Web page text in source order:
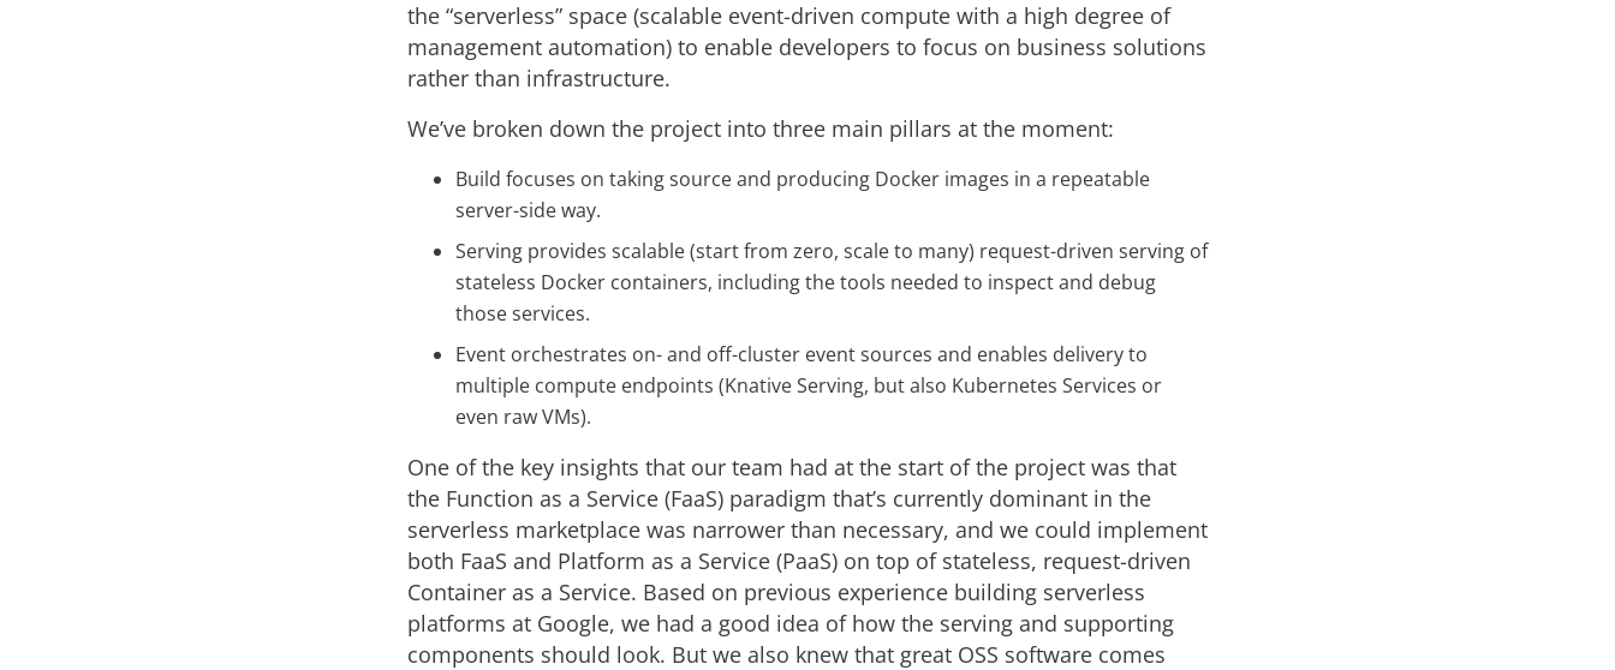
the “serverless” space (scalable event-driven compute with a high degree of
management automation) to enable developers to focus on business solutions
rather than infrastructure.
We’ve broken down the project into three main pillars at the moment:
Build focuses on taking source and producing Docker images in a repeatable
server-side way.
Serving provides scalable (start from zero, scale to many) request-driven serving of
stateless Docker containers, including the tools needed to inspect and debug
those services.
Event orchestrates on- and off-cluster event sources and enables delivery to
multiple compute endpoints (Knative Serving, but also Kubernetes Services or
even raw VMs).
One of the key insights that our team had at the start of the project was that
the Function as a Service (FaaS) paradigm that’s currently dominant in the
serverless marketplace was narrower than necessary, and we could implement
both FaaS and Platform as a Service (PaaS) on top of stateless, request-driven
Container as a Service. Based on previous experience building serverless
platforms at Google, we had a good idea of how the serving and supporting
components should look. But we also knew that great OSS software comes